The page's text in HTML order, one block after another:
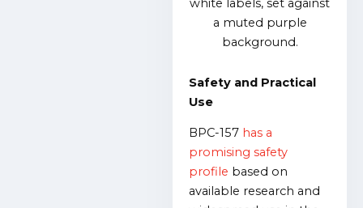
Safety and Practical
Use
BPC-157 has a
promising safety
profile based on
available research and